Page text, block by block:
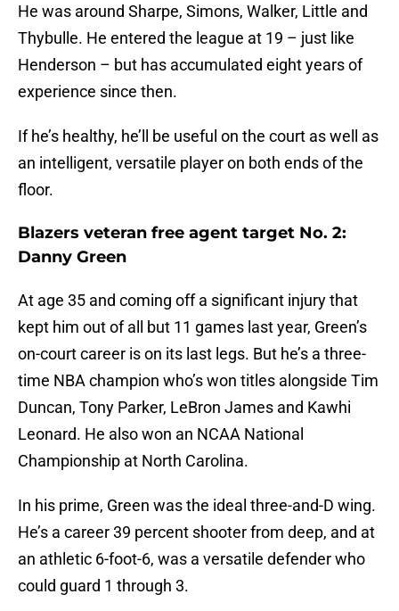
He was around Sharpe, Simons, Walker, Little and
Thybulle. He entered the league at 19 – just like
Henderson – but has accumulated eight years of
experience since then.
If he’s healthy, he’ll be useful on the court as well as
an intelligent, versatile player on both ends of the
floor.
Blazers veteran free agent target No. 2:
Danny Green
At age 35 and coming off a significant injury that
kept him out of all but 11 games last year, Green’s
on-court career is on its last legs. But he’s a three-
time NBA champion who’s won titles alongside Tim
Duncan, Tony Parker, LeBron James and Kawhi
Leonard. He also won an NCAA National
Championship at North Carolina.
In his prime, Green was the ideal three-and-D wing.
He’s a career 39 percent shooter from deep, and at
an athletic 6-foot-6, was a versatile defender who
could guard 1 through 3.